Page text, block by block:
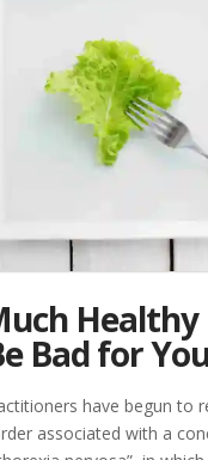
Bad for
have begun to
associated with a